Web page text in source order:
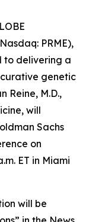
PRME),
to delivering a
genetic
Reine, M.D.,
will
Sachs
on
ET in Miami
will be